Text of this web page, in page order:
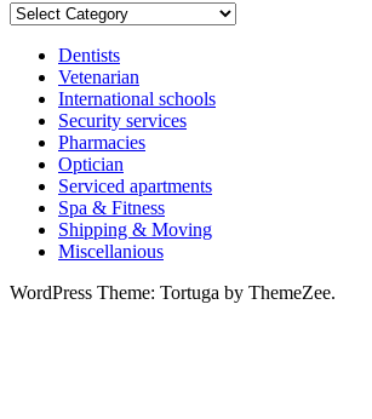
Essential
Dentists
Vetenarian
International schools
Security services
Pharmacies
Optician
Serviced apartments
Spa & Fitness
Shipping & Moving
Miscellanious
WordPress Theme: Tortuga by ThemeZee.